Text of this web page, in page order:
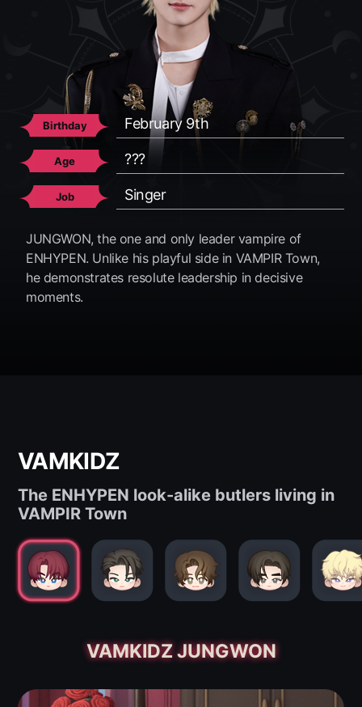
Birthday February 9th
Age ???
Job Singer
JUNGWON, the one and only leader vampire of
ENHYPEN. Unlike his playful side in VAMPIR Town,
he demonstrates resolute leadership in decisive
moments.
Birthday April 20th
Age ???
Job Singer
Birthday November 15th
Age ???
Job Singer
Birthday December 8th
Age ???
Job Singer
Birthday June 24th
Age ???
Job Singer
Birthday December 9th
Age ???
Job Singer
VAMKIDZ
The ENHYPEN look-alike butlers living in
VAMPIR Town
VAMKIDZ JUNGWON